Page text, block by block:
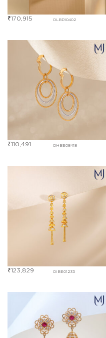
DLBD10402
₹170,915
DHBE08418
₹110,491
DIBE01235
₹123,829